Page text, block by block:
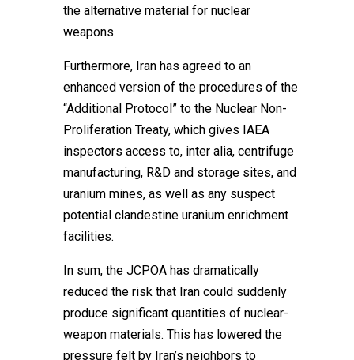
the alternative material for nuclear
weapons.
Furthermore, Iran has agreed to an
enhanced version of the procedures of the
“Additional Protocol” to the Nuclear Non-
Proliferation Treaty, which gives IAEA
inspectors access to, inter alia, centrifuge
manufacturing, R&D and storage sites, and
uranium mines, as well as any suspect
potential clandestine uranium enrichment
facilities.
In sum, the JCPOA has dramatically
reduced the risk that Iran could suddenly
produce significant quantities of nuclear-
weapon materials. This has lowered the
pressure felt by Iran’s neighbors to